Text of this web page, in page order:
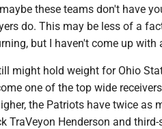
these teams don't have
do. This may be less of a
but I haven't come up with
might hold weight for Ohio
one of the top wide
the Patriots have twice as
TraVeyon Henderson and